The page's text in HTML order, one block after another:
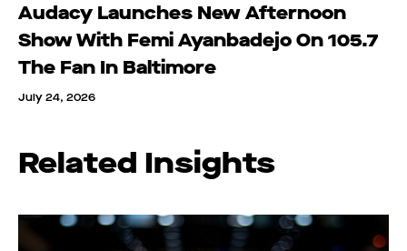
Audacy Launches New Afternoon
Show With Femi Ayanbadejo On 105.7
The Fan In Baltimore
July 24, 2026
Related Insights